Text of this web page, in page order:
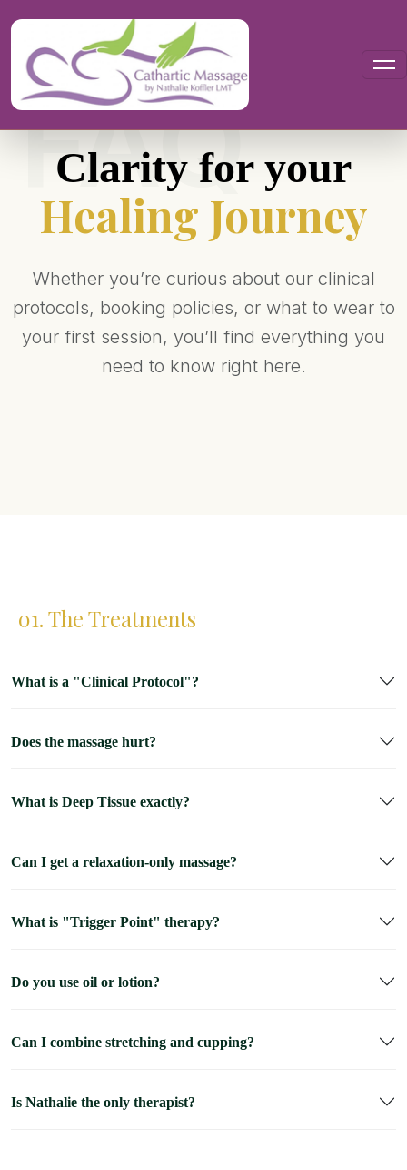
Your Questions, Answered
Clarity for your
Healing Journey
Whether you’re curious about our clinical
protocols, booking policies, or what to wear to
your first session, you’ll find everything you
need to know right here.
01. The Treatments
What is a "Clinical Protocol"?
Does the massage hurt?
What is Deep Tissue exactly?
Can I get a relaxation-only massage?
What is "Trigger Point" therapy?
Do you use oil or lotion?
Can I combine stretching and cupping?
Is Nathalie the only therapist?